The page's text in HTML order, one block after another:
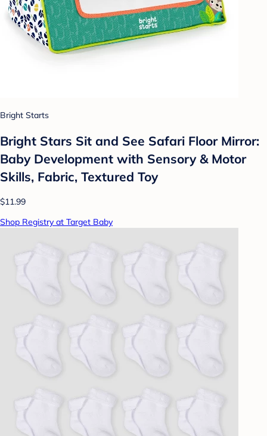
Bright Starts
Bright Stars Sit and See Safari Floor Mirror:
Baby Development with Sensory & Motor
Skills, Fabric, Textured Toy
$11.99
Shop Registry at Target Baby